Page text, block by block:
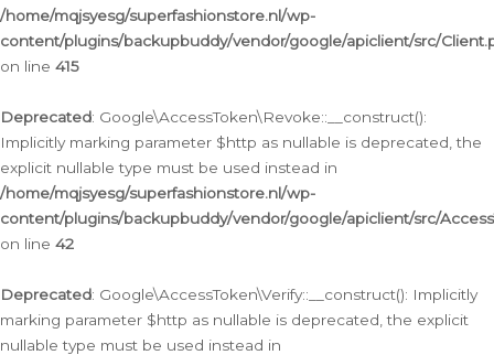
/home/mqjsyesg/superfashionstore.nl/wp-
content/plugins/backupbuddy/vendor/google/apiclient/src/
on line 415
Deprecated: Google\AccessToken\Revoke::__construct():
Implicitly marking parameter $http as nullable is deprecated, the
explicit nullable type must be used instead in
/home/mqjsyesg/superfashionstore.nl/wp-
content/plugins/backupbuddy/vendor/google/apiclient/src/
on line 42
Deprecated: Google\AccessToken\Verify::__construct(): Implicitly
marking parameter $http as nullable is deprecated, the explicit
nullable type must be used instead in